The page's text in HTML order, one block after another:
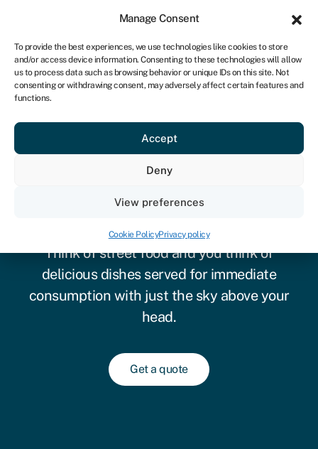
Manage Consent
To provide the best experiences, we use technologies like cookies to store
and/or access device information. Consenting to these technologies will allow
us to process data such as browsing behavior or unique IDs on this site. Not
consenting or withdrawing consent, may adversely affect certain features and
functions.
Accept
Deny
View preferences
Cookie PolicyPrivacy policy
NA
Get started
Business loans for a food
truck
Think of street food and you think of
delicious dishes served for immediate
consumption with just the sky above your
head.
Get a quote